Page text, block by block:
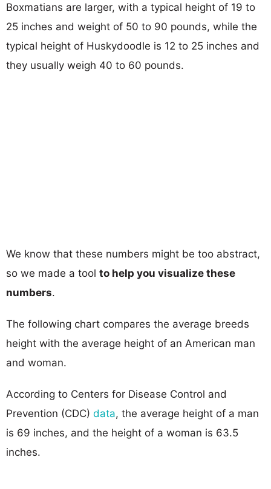
Boxmatians are larger, with a typical height of 19 to
25 inches and weight of 50 to 90 pounds, while the
typical height of Huskydoodle is 12 to 25 inches and
they usually weigh 40 to 60 pounds.
We know that these numbers might be too abstract,
so we made a tool to help you visualize these
numbers.
The following chart compares the average breeds
height with the average height of an American man
and woman.
According to Centers for Disease Control and
Prevention (CDC) data, the average height of a man
is 69 inches, and the height of a woman is 63.5
inches.